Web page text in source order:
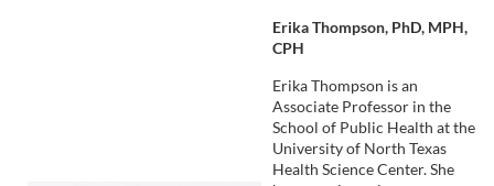
Erika Thompson, PhD, MPH,
CPH
Erika Thompson is an
Associate Professor in the
School of Public Health at the
University of North Texas
Health Science Center. She